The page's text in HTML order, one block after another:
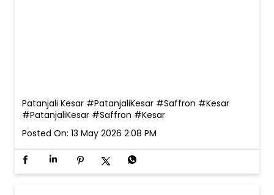
Patanjali Kesar #PatanjaliKesar #Saffron #Kesar
#PatanjaliKesar #Saffron #Kesar
Posted On: 13 May 2026 2:08 PM